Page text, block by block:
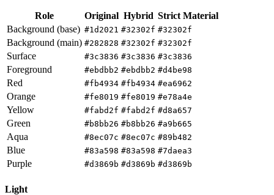
Role Original Hybrid Strict Material
Background (base) #1d2021 #32302f #32302f
Background (main) #282828 #32302f #32302f
Surface #3c3836 #3c3836 #3c3836
Foreground #ebdbb2 #ebdbb2 #d4be98
Red #fb4934 #fb4934 #ea6962
Orange #fe8019 #fe8019 #e78a4e
Yellow #fabd2f #fabd2f #d8a657
Green #b8bb26 #b8bb26 #a9b665
Aqua #8ec07c #8ec07c #89b482
Blue #83a598 #83a598 #7daea3
Purple #d3869b #d3869b #d3869b
Light